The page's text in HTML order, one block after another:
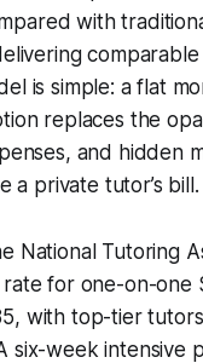
with
comparable
is simple: a flat
replaces the
and hidden
a private tutor’s bill.
National Tutoring
for one-on-one
with top-tier
six-week intensive